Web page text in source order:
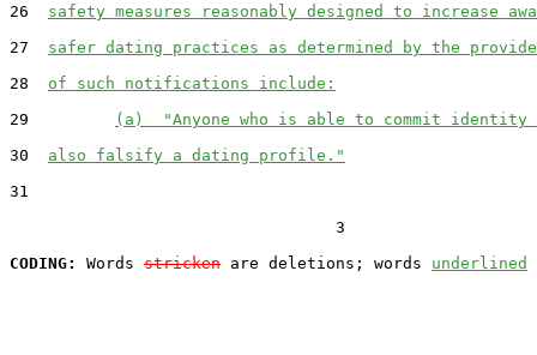
26 safety measures reasonably designed to increase
27 safer dating practices as determined by the
28 of such notifications include:
29
(a)  "Anyone who is able to commit
30 also falsify a dating profile."
31
                                  3
CODING:
Words stricken are deletions; words underlined